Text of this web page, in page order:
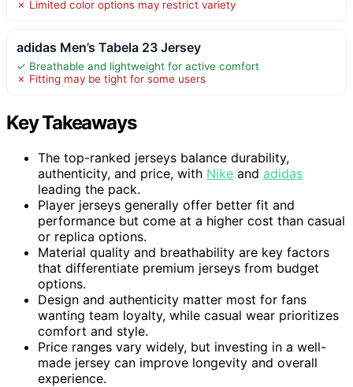
✗ Limited color options may restrict variety
adidas Men’s Tabela 23 Jersey
✓ Breathable and lightweight for active comfort
✗ Fitting may be tight for some users
Key Takeaways
The top-ranked jerseys balance durability,
authenticity, and price, with Nike and adidas
leading the pack.
Player jerseys generally offer better fit and
performance but come at a higher cost than casual
or replica options.
Material quality and breathability are key factors
that differentiate premium jerseys from budget
options.
Design and authenticity matter most for fans
wanting team loyalty, while casual wear prioritizes
comfort and style.
Price ranges vary widely, but investing in a well-
made jersey can improve longevity and overall
experience.